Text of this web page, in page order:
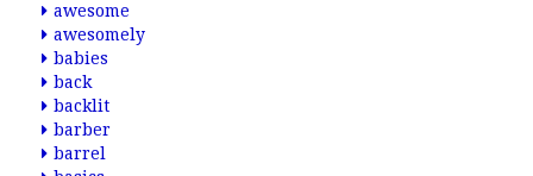
awesome
awesomely
babies
back
backlit
barber
barrel